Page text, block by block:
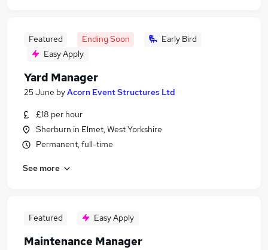
Featured Ending Soon
Early Bird
Easy Apply
Yard Manager
25 June byAcorn Event Structures Ltd
£18 per hour
Sherburn in Elmet, West Yorkshire
Permanent, full-time
See more
Featured Easy Apply
Maintenance Manager